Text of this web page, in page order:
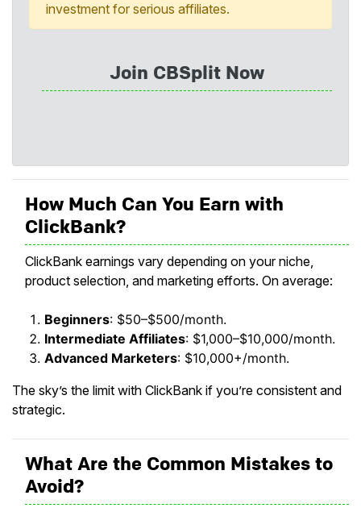
investment for serious affiliates.
Join CBSplit Now
How Much Can You Earn with
ClickBank?
ClickBank earnings vary depending on your niche,
product selection, and marketing efforts. On average:
Beginners: $50–$500/month.
Intermediate Affiliates: $1,000–$10,000/month.
Advanced Marketers: $10,000+/month.
The sky’s the limit with ClickBank if you’re consistent and
strategic.
What Are the Common Mistakes to
Avoid?